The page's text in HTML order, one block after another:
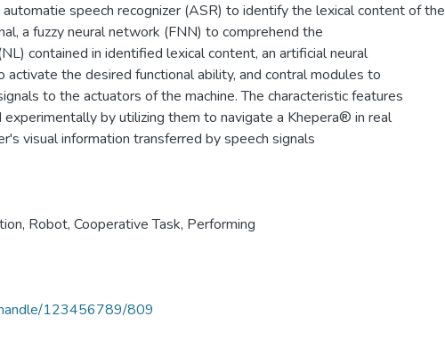
speech recognizer (ASR) to identify the lexical content of the
a fuzzy neural network (FNN) to comprehend the
contained in identified lexical content, an artificial neural
the desired functional ability, and contral modules to
to the actuators of the machine. The characteristic features
by utilizing them to navigate a Khepera® in real
visual information transferred by speech signals
, Robot, Cooperative Task, Performing
123456789/809